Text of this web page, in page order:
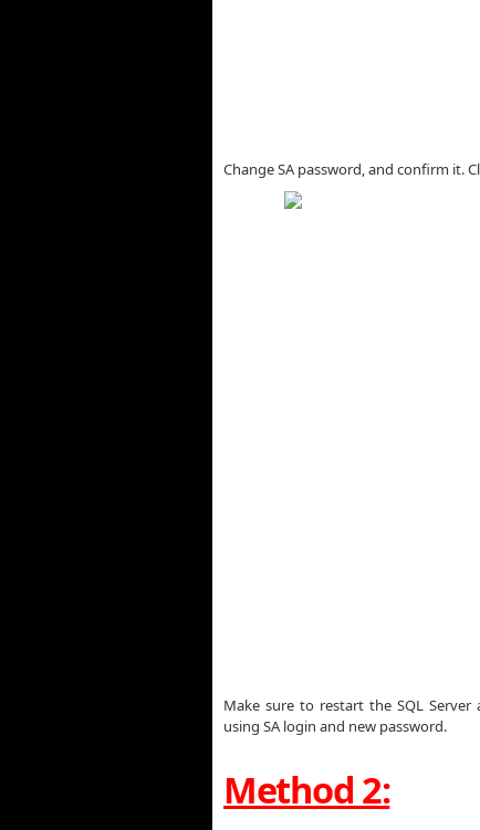
Change SA password, and confirm it.
Make sure to restart the SQL
using SA login and new password.
Method 2: